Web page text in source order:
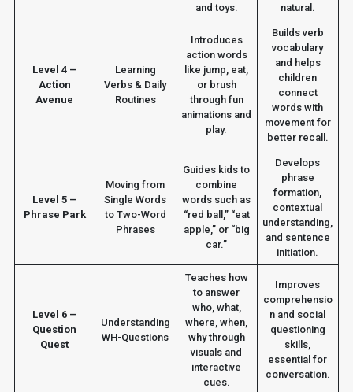
and toys.
natural.
Level 4 –
Action
Avenue
Learning
Verbs & Daily
Routines
Introduces
action words
like jump, eat,
or brush
through fun
animations and
play.
Builds verb
vocabulary
and helps
children
connect
words with
movement for
better recall.
Level 5 –
Phrase Park
Moving from
Single Words
to Two-Word
Phrases
Guides kids to
combine
words such as
“red ball,” “eat
apple,” or “big
car.”
Develops
phrase
formation,
contextual
understanding,
and sentence
initiation.
Level 6 –
Question
Quest
Understanding
WH-Questions
Teaches how
to answer
who, what,
where, when,
why through
visuals and
interactive
cues.
Improves
comprehensio
n and social
questioning
skills,
essential for
conversation.